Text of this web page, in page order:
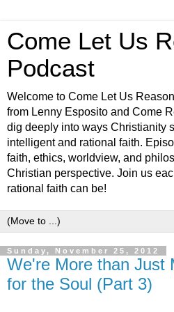
Come Let Us
Podcast
Welcome to Come Let Us
from Lenny Esposito and Come
dig deeply into ways Christianity
intelligent and rational faith.
faith, ethics, worldview, and
Christian perspective. Join us
rational faith can be!
Sunday, November 25, 2012
We're More than Just
for the Soul (Part 3)